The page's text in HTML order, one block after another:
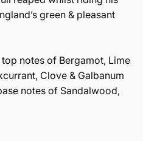
green & pleasant
notes of Bergamot, Lime
Clove & Galbanum
notes of Sandalwood,